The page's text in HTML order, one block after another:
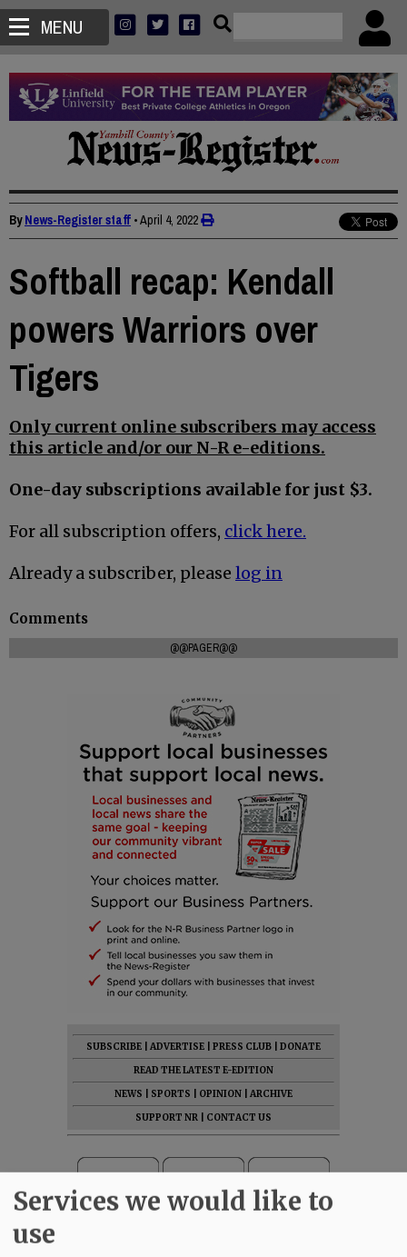
MENU
ByNews-Register staff •April 4, 2022
Softball recap: Kendall
powers Warriors over
Tigers
Only current online subscribers may access
this article and/or our N-R e-editions.
One-day subscriptions available for just $3.
For all subscription offers, click here.
Already a subscriber, please log in
Comments
@@PAGER@@
SUBSCRIBE ADVERTISE PRESS CLUB
DONATE
READ THE LATEST E-EDITION
NEWS
SPORTS OPINION
ARCHIVE
SUPPORT NR
CONTACT US
Services we would like to
use